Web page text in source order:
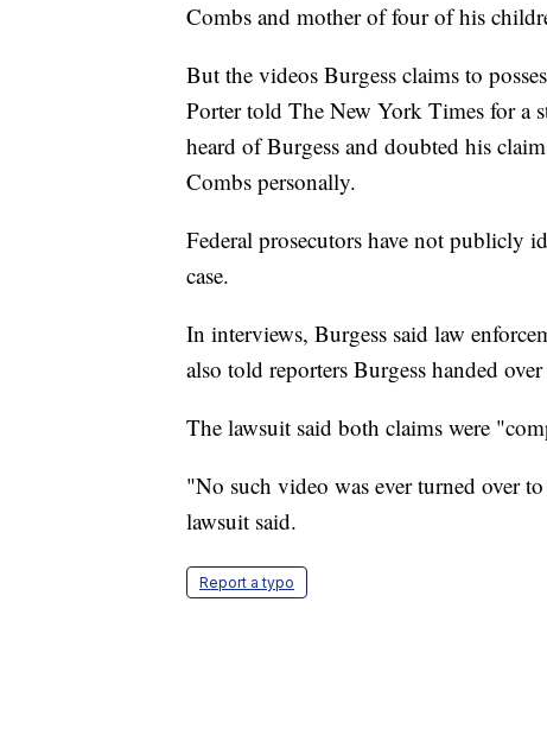
Combs and mother of four of his
But the videos Burgess claims to
Porter told The New York Times for a
heard of Burgess and doubted his
Combs personally.
Federal prosecutors have not publicly
case.
In interviews, Burgess said law
also told reporters Burgess handed
The lawsuit said both claims were
"No such video was ever turned over
lawsuit said.
Report a typo